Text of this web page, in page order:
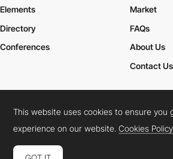
Elements
Market
Directory
Conferences
FAQs
About Us
Contact Us
Cookies PolicyLegal TermsPrivacy Policy
Connect: InstagramLinkedInTwitterFacebook
This website uses cookies to ensure you
experience on our website.Cookies Policy